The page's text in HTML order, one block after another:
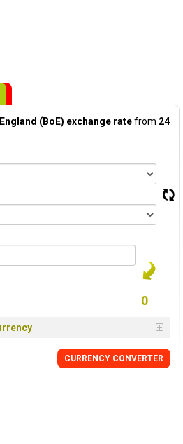
(BoE) exchange ratefrom 24
CURRENCY CONVERTER